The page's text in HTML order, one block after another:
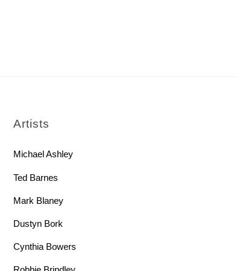
Artists
Michael Ashley
Ted Barnes
Mark Blaney
Dustyn Bork
Cynthia Bowers